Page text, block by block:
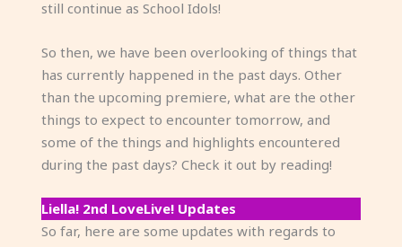
still continue as School Idols!
So then, we have been overlooking of things that
has currently happened in the past days. Other
than the upcoming premiere, what are the other
things to expect to encounter tomorrow, and
some of the things and highlights encountered
during the past days? Check it out by reading!
Liella! 2nd LoveLive! Updates
So far, here are some updates with regards to